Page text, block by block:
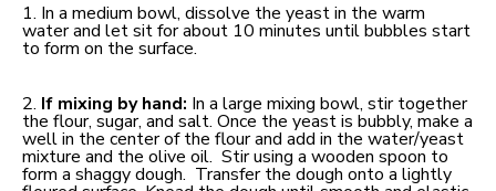
1. In a medium bowl, dissolve the yeast in the warm
water and let sit for about 10 minutes until bubbles start
to form on the surface.
2. If mixing by hand: In a large mixing bowl, stir together
the flour, sugar, and salt. Once the yeast is bubbly, make a
well in the center of the flour and add in the water/yeast
mixture and the olive oil. Stir using a wooden spoon to
form a shaggy dough. Transfer the dough onto a lightly